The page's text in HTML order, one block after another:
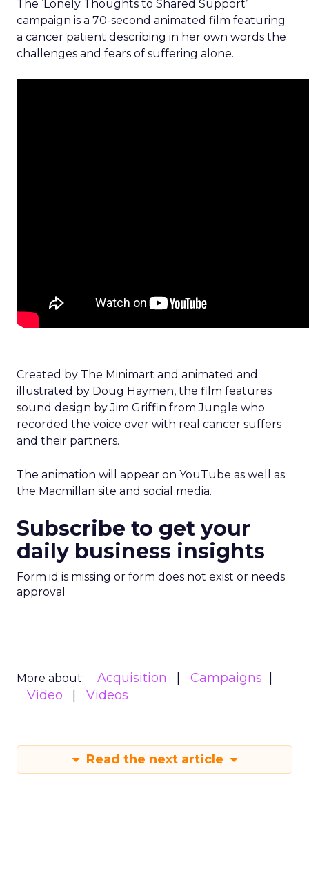
The ‘Lonely Thoughts to Shared Support’
campaign is a 70-second animated film featuring
a cancer patient describing in her own words the
challenges and fears of suffering alone.
Created by The Minimart and animated and
illustrated by Doug Haymen, the film features
sound design by Jim Griffin from Jungle who
recorded the voice over with real cancer suffers
and their partners.
The animation will appear on YouTube as well as
the Macmillan site and social media.
Subscribe to get your
daily business insights
Form id is missing or form does not exist or needs
approval
More about: Acquisition
Campaigns
Video
Videos
Read the next article